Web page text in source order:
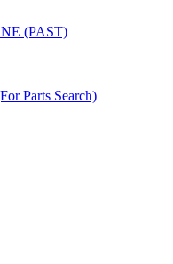
(PAST)
Parts Search)